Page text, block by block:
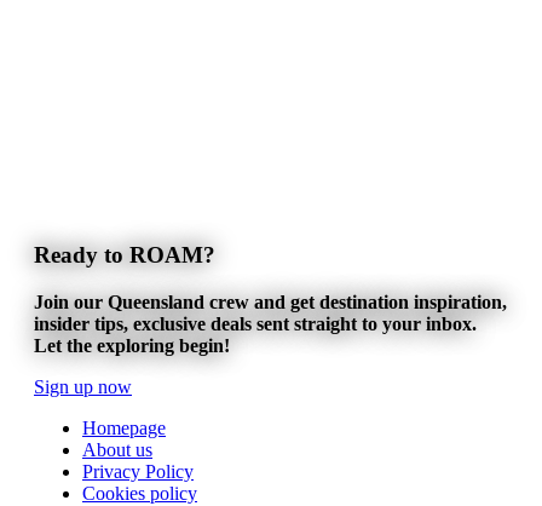
Ready to ROAM?
Join our Queensland crew and get destination inspiration,
insider tips, exclusive deals sent straight to your inbox.
Let the exploring begin!
Sign up now
Homepage
About us
Privacy Policy
Cookies policy